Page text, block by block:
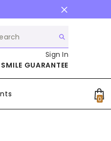
Sign In
GUARANTEE
00